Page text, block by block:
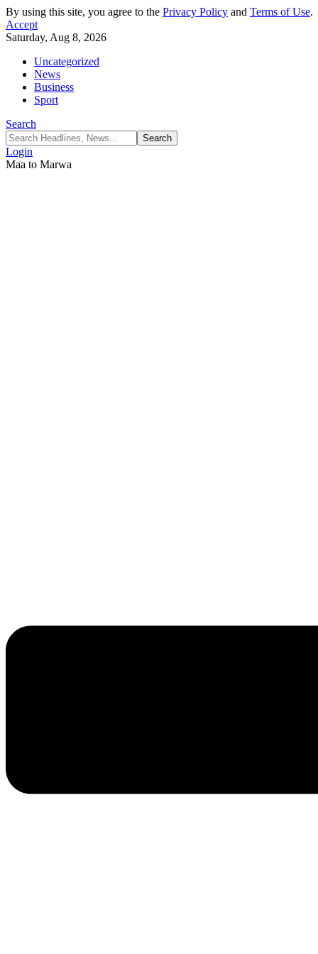
By using this site, you agree to the Privacy Policy and Terms of Use.
Accept
Saturday, Aug 8, 2026
Uncategorized
News
Business
Sport
Search
Login
Maa to Marwa